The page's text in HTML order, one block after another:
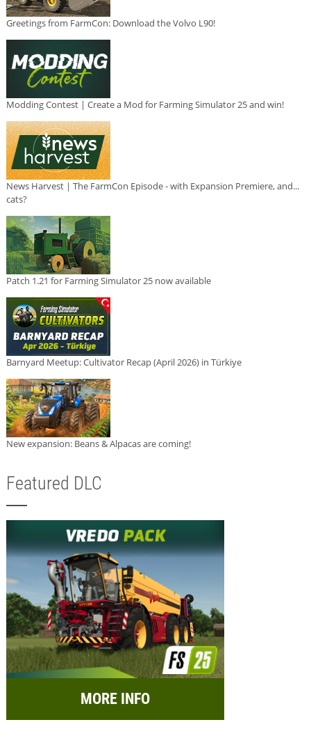
Greetings from FarmCon: Download the Volvo L90!
Modding Contest | Create a Mod for Farming Simulator 25 and win!
News Harvest | The FarmCon Episode - with Expansion Premiere, and...
cats?
Patch 1.21 for Farming Simulator 25 now available
Barnyard Meetup: Cultivator Recap (April 2026) in Türkiye
New expansion: Beans & Alpacas are coming!
Featured DLC
MORE INFO